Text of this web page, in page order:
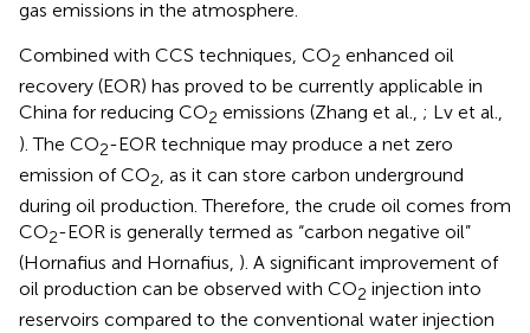
gas emissions in the atmosphere.
Combined with CCS techniques, CO2 enhanced oil
recovery (EOR) has proved to be currently applicable in
China for reducing CO2 emissions (Zhang et al., ; Lv et al.,
). The CO2-EOR technique may produce a net zero
emission of CO2 , as it can store carbon underground
during oil production. Therefore, the crude oil comes from
CO2-EOR is generally termed as “carbon negative oil”
(Hornafius and Hornafius, ). A significant improvement of
oil production can be observed with CO2 injection into
reservoirs compared to the conventional water injection